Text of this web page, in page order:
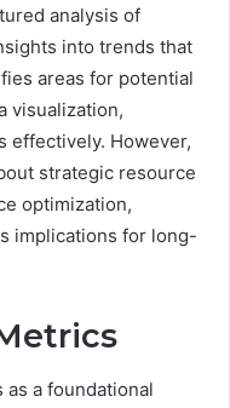
analysis of
into trends that
areas for potential
visualization,
effectively. However,
strategic resource
optimization,
implications for long-
a foundational